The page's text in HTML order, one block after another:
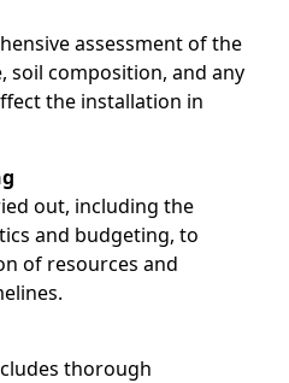
assessment of the
soil composition, and any
the installation in
out, including the
and budgeting, to
of resources and
thorough